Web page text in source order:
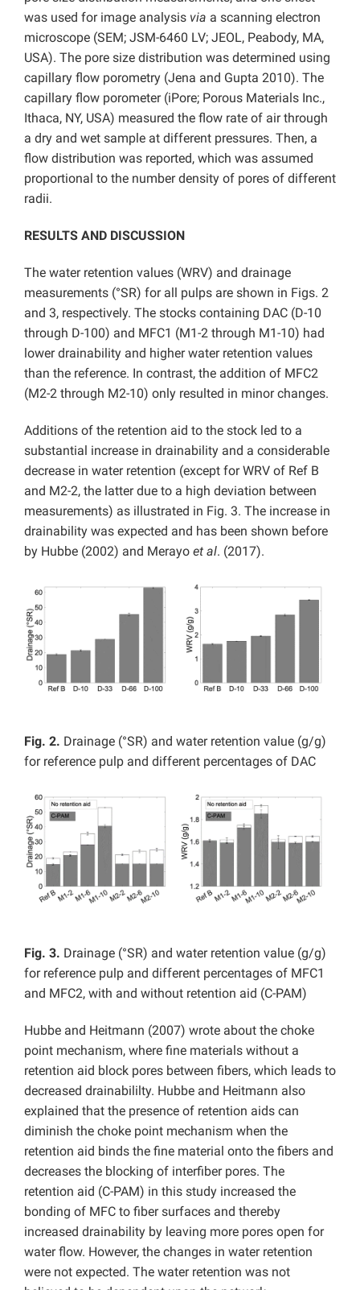
was used for image analysis via a scanning electron
microscope (SEM; JSM-6460 LV; JEOL, Peabody, MA,
USA). The pore size distribution was determined using
capillary flow porometry (Jena and Gupta 2010). The
capillary flow porometer (iPore; Porous Materials Inc.,
Ithaca, NY, USA) measured the flow rate of air through
a dry and wet sample at different pressures. Then, a
flow distribution was reported, which was assumed
proportional to the number density of pores of different
radii.
RESULTS AND DISCUSSION
The water retention values (WRV) and drainage
measurements (°SR) for all pulps are shown in Figs. 2
and 3, respectively. The stocks containing DAC (D-10
through D-100) and MFC1 (M1-2 through M1-10) had
lower drainability and higher water retention values
than the reference. In contrast, the addition of MFC2
(M2-2 through M2-10) only resulted in minor changes.
Additions of the retention aid to the stock led to a
substantial increase in drainability and a considerable
decrease in water retention (except for WRV of Ref B
and M2-2, the latter due to a high deviation between
measurements) as illustrated in Fig. 3. The increase in
drainability was expected and has been shown before
by Hubbe (2002) and Merayo et al. (2017).
Fig. 2. Drainage (°SR) and water retention value (g/g)
for reference pulp and different percentages of DAC
Fig. 3. Drainage (°SR) and water retention value (g/g)
for reference pulp and different percentages of MFC1
and MFC2, with and without retention aid (C-PAM)
Hubbe and Heitmann (2007) wrote about the choke
point mechanism, where fine materials without a
retention aid block pores between fibers, which leads to
decreased drainabililty. Hubbe and Heitmann also
explained that the presence of retention aids can
diminish the choke point mechanism when the
retention aid binds the fine material onto the fibers and
decreases the blocking of interfiber pores. The
retention aid (C-PAM) in this study increased the
bonding of MFC to fiber surfaces and thereby
increased drainability by leaving more pores open for
water flow. However, the changes in water retention
were not expected. The water retention was not